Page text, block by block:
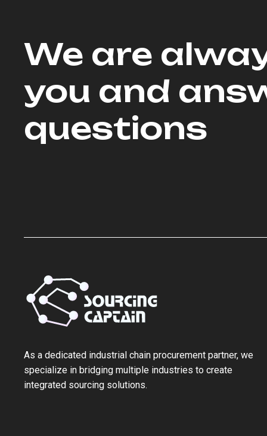
We are
you and
questions
As a ‌dedicated industrial chain procurement partner‌, we
specialize in bridging multiple industries to create
integrated sourcing solutions.